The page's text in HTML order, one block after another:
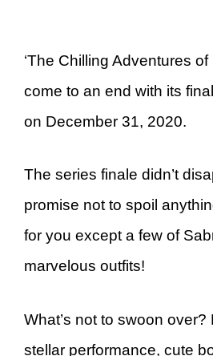
‘The Chilling Adventures of
come to an end with its
on December 31, 2020.
The series finale didn’t
promise not to spoil
for you except a few of
marvelous outfits!
What’s not to swoon over?
stellar performance, cute